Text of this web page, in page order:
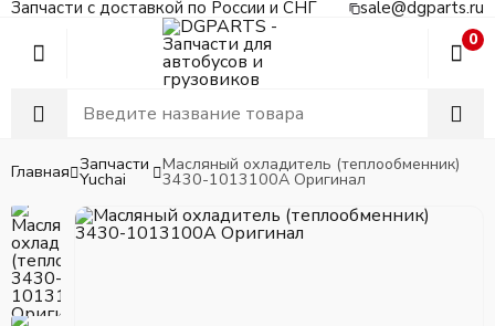
Запчасти с доставкой по России и СНГ sale@dgparts.ru
0
Главная Запчасти
Yuchai
Масляный охладитель (теплообменник)
3430-1013100A Оригинал